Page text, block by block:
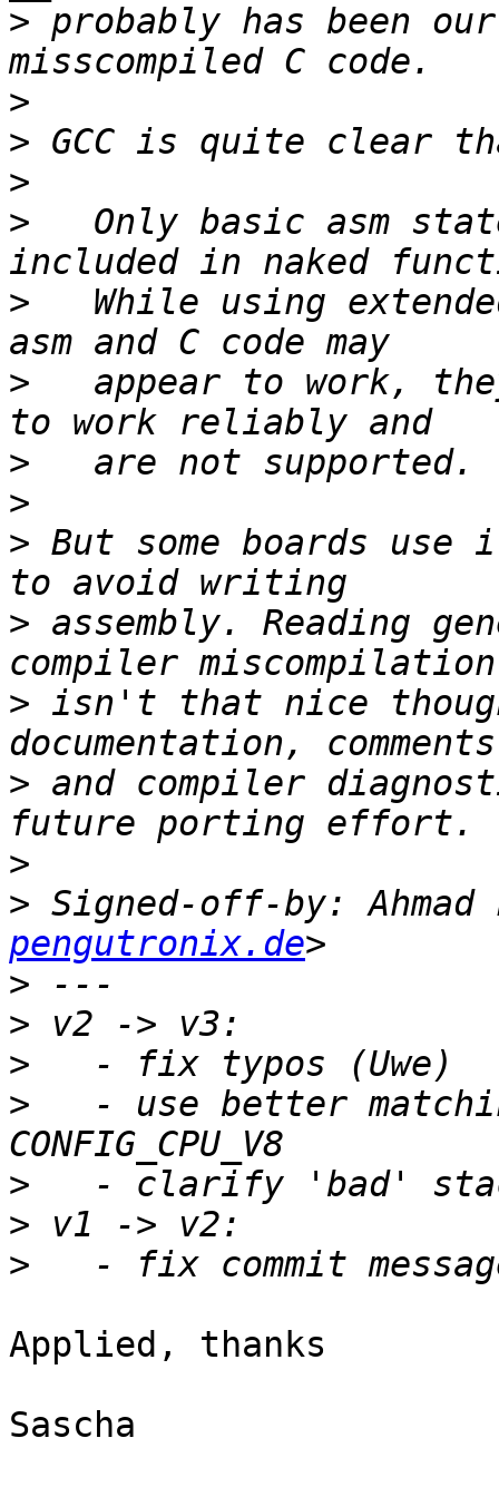
> probably has been
>
>
>
>
Only basic asm
>
While using
>
appear to work,
>
>
> But some boards
> assembly. Reading
> isn't that nice
> and compiler
>
> Signed-off-by: Ahmad
pengutronix.de
>
>
>
>
- use better
>
>
>
Applied, thanks
Sascha